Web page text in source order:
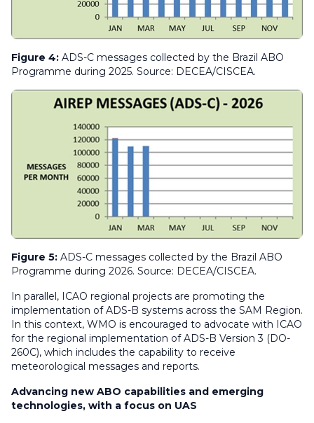
Figure 4: ADS-C messages collected by the Brazil ABO
Programme during 2025. Source: DECEA/CISCEA.
Figure 5: ADS-C messages collected by the Brazil ABO
Programme during 2026. Source: DECEA/CISCEA.
In parallel, ICAO regional projects are promoting the
implementation of ADS-B systems across the SAM Region.
In this context, WMO is encouraged to advocate with ICAO
for the regional implementation of ADS-B Version 3 (DO-
260C), which includes the capability to receive
meteorological messages and reports.
Advancing new ABO capabilities and emerging
technologies, with a focus on UAS